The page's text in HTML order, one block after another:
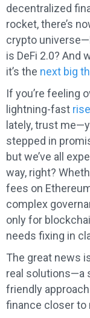
decentralized
rocket, there’s
crypto universe—
is DeFi 2.0? And
it’s the next big
If you’re feeling
lightning-fast
lately, trust
stepped in
but we’ve all
way, right?
fees on
complex
only for
needs fixing in
The great news
real solutions—a
friendly
finance closer to